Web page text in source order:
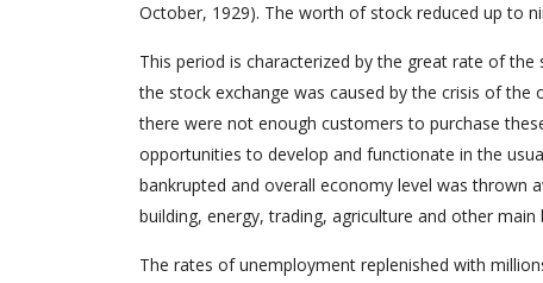
October, 1929). The worth of stock reduced up to
This period is characterized by the great rate of
the stock exchange was caused by the crisis of
there were not enough customers to purchase
opportunities to develop and functionate in the
bankrupted and overall economy level was thrown
building, energy, trading, agriculture and other
The rates of unemployment replenished with